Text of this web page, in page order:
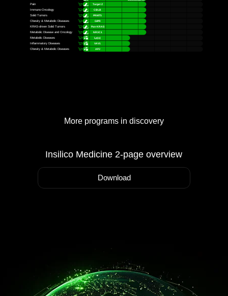
More programs in discovery
Download
Insilico Medicine 2-page overview